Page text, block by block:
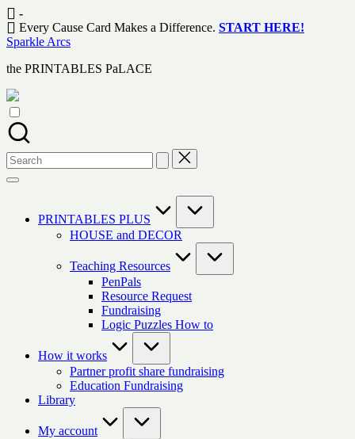
Skip
to
content
-
Every Cause Card Makes a Difference. START HERE!
Sparkle Arcs
the PRINTABLES PaLACE
Search
for:
PRINTABLES PLUS
HOUSE and DECOR
Teaching Resources
PenPals
Resource Request
Fundraising
Logic Puzzles How to
How it works
Partner profit share fundraising
Education Fundraising
Library
My account